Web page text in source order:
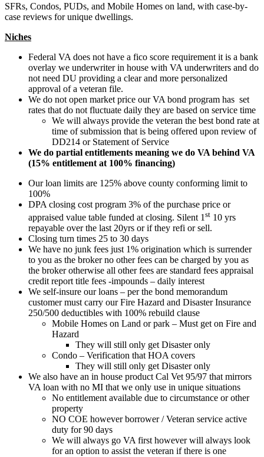
SFRs, Condos, PUDs, and Mobile Homes on land, with case-by-
case reviews for unique dwellings.
Niches
Federal VA does not have a fico score requirement it is a bank
overlay we underwriter in house with VA underwriters and do
not need DU providing a clear and more personalized
approval of a veteran file.
We do not open market price our VA bond program has set
rates that do not fluctuate daily they are based on service time
We will always provide the veteran the best bond rate at
time of submission that is being offered upon review of
DD214 or Statement of Service
We do partial entitlements meaning we do VA behind VA
(15% entitlement at 100% financing)
Our loan limits are 125% above county conforming limit to
100%
DPA closing cost program 3% of the purchase price or
appraised value table funded at closing. Silent 1 st 10 yrs
repayable over the last 20yrs or if they refi or sell.
Closing turn times 25 to 30 days
We have no junk fees just 1% origination which is surrender
to you as the broker no other fees can be charged by you as
the broker otherwise all other fees are standard fees appraisal
credit report title fees -impounds – daily interest
We self-insure our loans – per the bond memorandum
customer must carry our Fire Hazard and Disaster Insurance
250/500 deductibles with 100% rebuild clause
Mobile Homes on Land or park – Must get on Fire and
Hazard
They will still only get Disaster only
Condo – Verification that HOA covers
They will still only get Disaster only
We also have an in house product Cal Vet 95/97 that mirrors
VA loan with no MI that we only use in unique situations
No entitlement available due to circumstance or other
property
NO COE however borrower / Veteran service active
duty for 90 days
We will always go VA first however will always look
for an option to assist the veteran if there is one